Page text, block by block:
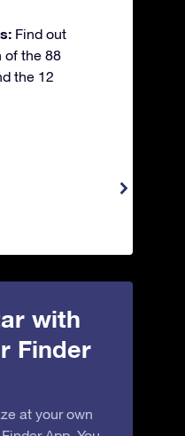
Find out
of the 88
the 12
with
Finder
at your own